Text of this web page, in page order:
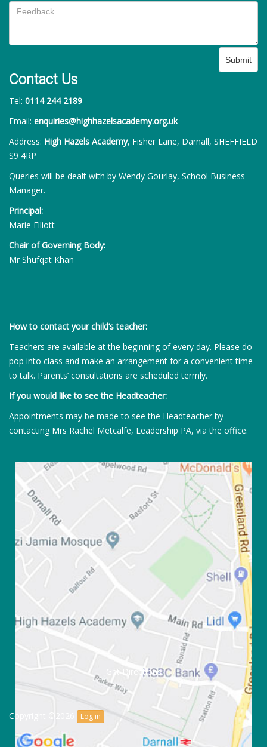
Submit
Contact Us
Tel: 0114 244 2189
Email: enquiries@highhazelsacademy.org.uk
Address: High Hazels Academy, Fisher Lane, Darnall, SHEFFIELD
S9 4RP
Queries will be dealt with by Wendy Gourlay, School Business
Manager.
Principal:
Marie Elliott
Chair of Governing Body:
Mr Shufqat Khan
How to contact your child’s teacher:
Teachers are available at the beginning of every day. Please do
pop into class and make an arrangement for a convenient time
to talk. Parents’ consultations are scheduled termly.
If you would like to see the Headteacher:
Appointments may be made to see the Headteacher by
contacting Mrs Rachel Metcalfe, Leadership PA, via the office.
Get Directions
Copyright ©2026 Log in